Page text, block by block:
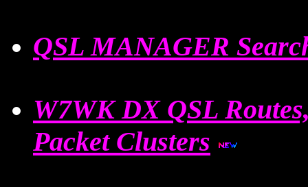
QSL MANAGER
W7WK DX QSL
Packet Clusters